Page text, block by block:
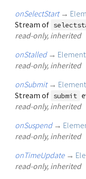
onSelectStart →
Stream of
read-only, inherited
onStalled →
read-only, inherited
onSubmit →
Stream of submit
read-only, inherited
onSuspend →
read-only, inherited
onTimeUpdate →
read-only, inherited